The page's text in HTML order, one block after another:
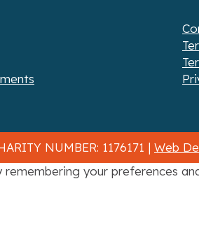
NUMBER: 1176171 | Web
your preferences